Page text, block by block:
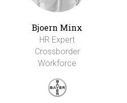
Bjoern Minx
HR Expert
Crossborder
Workforce